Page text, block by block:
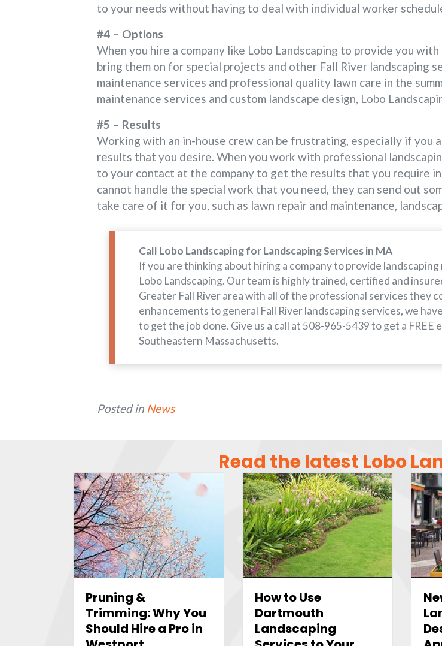
to your needs without having to deal with individual worker
#4 – Options
When you hire a company like Lobo Landscaping to provide you
bring them on for special projects and other Fall River landscaping
maintenance services and professional quality lawn care in the
maintenance services and custom landscape design, Lobo
#5 – Results
Working with an in-house crew can be frustrating, especially if you
results that you desire. When you work with professional
to your contact at the company to get the results that you require
cannot handle the special work that you need, they can send out
take care of it for you, such as lawn repair and maintenance,
Call Lobo Landscaping for Landscaping Services in MA
If you are thinking about hiring a company to provide
Lobo Landscaping. Our team is highly trained, certified and
Greater Fall River area with all of the professional services they
enhancements to general Fall River landscaping services, we
to get the job done. Give us a call at 508-965-5439 to get a
Southeastern Massachusetts.
Posted in News
Read the latest Lobo
Pruning &
Trimming: Why You
Should Hire a Pro in
How to Use
Dartmouth
Landscaping